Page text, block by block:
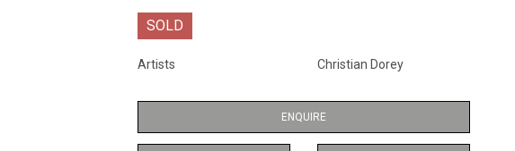
SOLD
Artists Christian Dorey
ENQUIRE